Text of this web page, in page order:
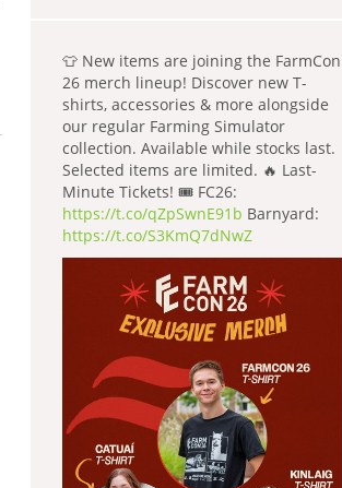
👕 New items are joining the FarmCon
26 merch lineup! Discover new T-
shirts, accessories & more alongside
our regular Farming Simulator
collection. Available while stocks last.
Selected items are limited. 🔥 Last-
Minute Tickets! 🎟️ FC26:
https://t.co/qZpSwnE91b Barnyard:
https://t.co/S3KmQ7dNwZ